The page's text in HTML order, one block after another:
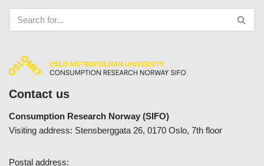
Contact us
Consumption Research Norway (SIFO)
Visiting address: Stensberggata 26, 0170 Oslo, 7th floor
Postal address: